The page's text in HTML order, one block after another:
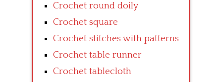
Crochet round doily
Crochet square
Crochet stitches with patterns
Crochet table runner
Crochet tablecloth